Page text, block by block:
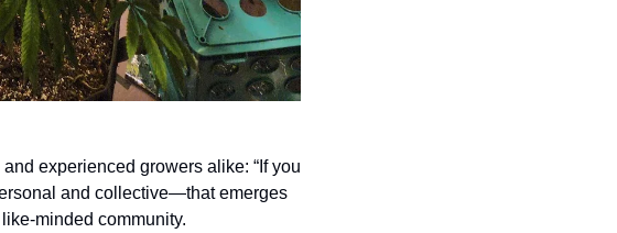
experienced growers alike: “If you
and collective—that emerges
minded community.